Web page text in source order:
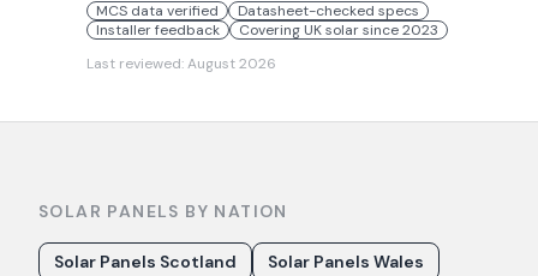
MCS data verified
Datasheet-checked specs
Installer feedback
Covering UK solar since 2023
Last reviewed:August 2026
SOLAR PANELS BY NATION
Solar Panels Scotland
Solar Panels Wales